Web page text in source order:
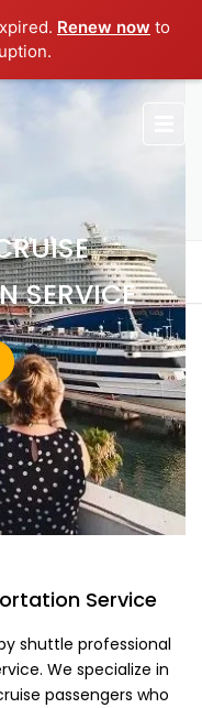
Renew now to
SERVICE
Service
SERVICE
Service
shuttle professional
We specialize in
passengers who